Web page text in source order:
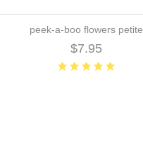
peek-a-boo flowers petite
$7.95